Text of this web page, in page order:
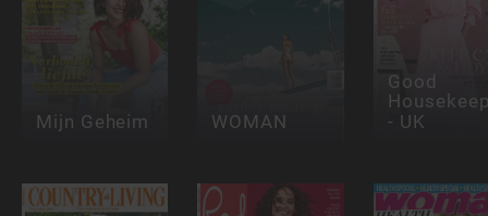
Mijn Geheim WOMAN
Good
- UK